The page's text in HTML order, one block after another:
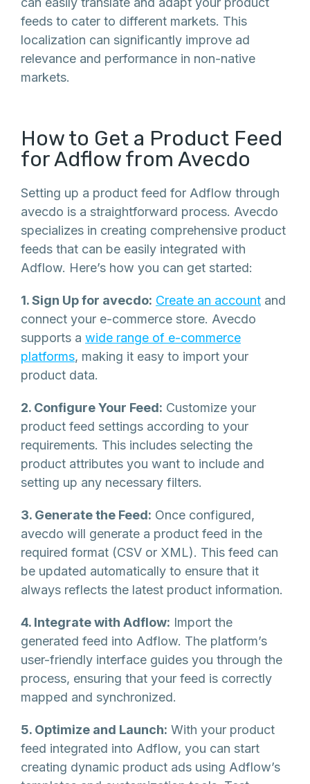
feeds to cater to different markets. This
localization can significantly improve ad
relevance and performance in non-native
markets.
How to Get a Product Feed
for Adflow from Avecdo
Setting up a product feed for Adflow through
avecdo is a straightforward process. Avecdo
specializes in creating comprehensive product
feeds that can be easily integrated with
Adflow. Here’s how you can get started:
1. Sign Up for avecdo: Create an account and
connect your e-commerce store. Avecdo
supports a wide range of e-commerce
platforms, making it easy to import your
product data.
2. Configure Your Feed: Customize your
product feed settings according to your
requirements. This includes selecting the
product attributes you want to include and
setting up any necessary filters.
3. Generate the Feed: Once configured,
avecdo will generate a product feed in the
required format (CSV or XML). This feed can
be updated automatically to ensure that it
always reflects the latest product information.
4. Integrate with Adflow: Import the
generated feed into Adflow. The platform’s
user-friendly interface guides you through the
process, ensuring that your feed is correctly
mapped and synchronized.
5. Optimize and Launch: With your product
feed integrated into Adflow, you can start
creating dynamic product ads using Adflow’s